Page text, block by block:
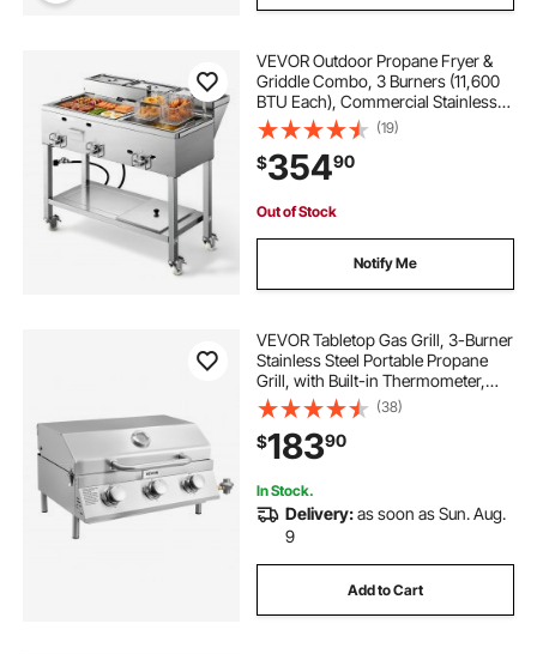
VEVOR Outdoor Propane Fryer &
Griddle Combo, 3 Burners (11,600
BTU Each), Commercial Stainless
Steel Frying Cart with Wheels, 2
Fryer Baskets & 3 Food Pans, for
Hot Dogs, Fried Chicken, Fries,
Meats
(19)
$35490
Out of Stock
Notify Me
VEVOR Tabletop Gas Grill, 3-Burner
Stainless Steel Portable Propane
Grill, with Built-in Thermometer,
Travel Locks, Weatherproof Lid,
22,500 BTU Total, for Outdoor
Cooking, Patio, Party, Camping, RV
(38)
$18390
In Stock.
Delivery:as soon as Sun. Aug.
9
Add to Cart